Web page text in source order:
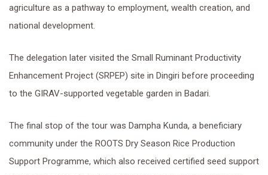
agriculture as a pathway to employment, wealth creation, and
national development.
The delegation later visited the Small Ruminant Productivity
Enhancement Project (SRPEP) site in Dingiri before proceeding
to the GIRAV-supported vegetable garden in Badari.
The final stop of the tour was Dampha Kunda, a beneficiary
community under the ROOTS Dry Season Rice Production
Support Programme, which also received certified seed support